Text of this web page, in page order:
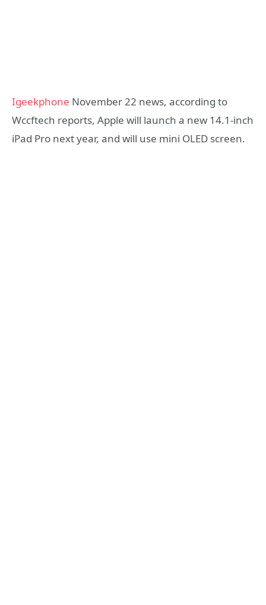
Igeekphone November 22 news, according to
Wccftech reports, Apple will launch a new 14.1-inch
iPad Pro next year, and will use mini OLED screen.